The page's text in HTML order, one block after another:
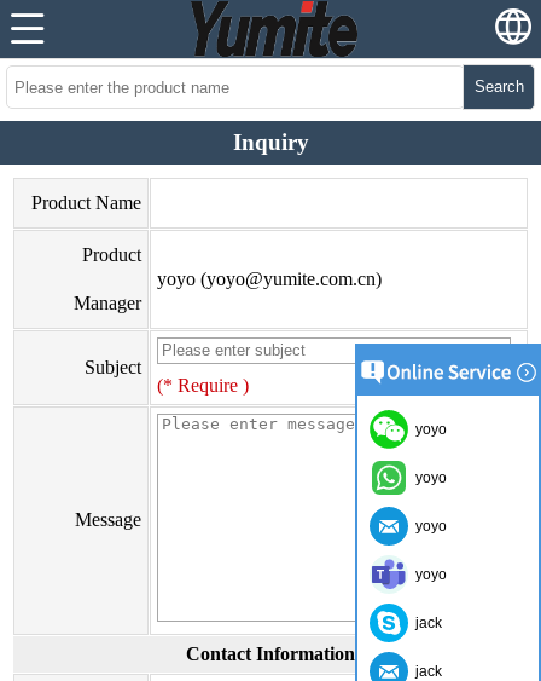
Search
Inquiry
Product Name
Product
Manager
yoyo (yoyo@yumite.com.cn)
Subject
(* Require )
Message
Contact Information
yoyo
yoyo
yoyo
yoyo
jack
jack